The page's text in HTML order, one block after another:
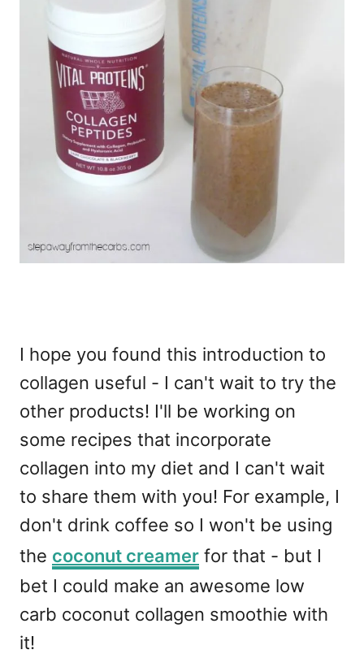
I hope you found this introduction to
collagen useful - I can't wait to try the
other products! I'll be working on
some recipes that incorporate
collagen into my diet and I can't wait
to share them with you! For example, I
don't drink coffee so I won't be using
the coconut creamer for that - but I
bet I could make an awesome low
carb coconut collagen smoothie with
it!